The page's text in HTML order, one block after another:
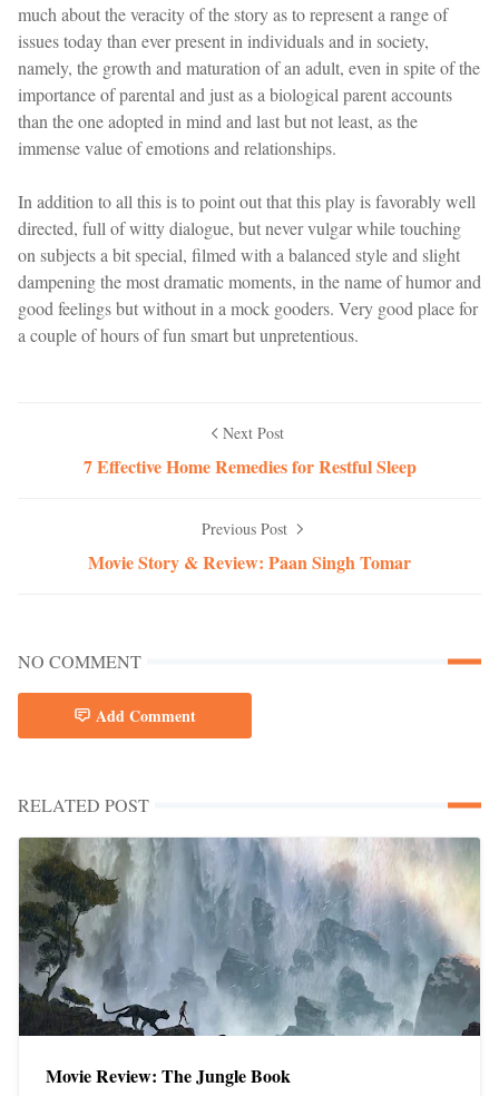
much about the veracity of the story as to represent a range of
issues today than ever present in individuals and in society,
namely, the growth and maturation of an adult, even in spite of the
importance of parental and just as a biological parent accounts
than the one adopted in mind and last but not least, as the
immense value of emotions and relationships.
In addition to all this is to point out that this play is favorably well
directed, full of witty dialogue, but never vulgar while touching
on subjects a bit special, filmed with a balanced style and slight
dampening the most dramatic moments, in the name of humor and
good feelings but without in a mock gooders. Very good place for
a couple of hours of fun smart but unpretentious.
Next Post
7 Effective Home Remedies for Restful Sleep
Previous Post
Movie Story & Review: Paan Singh Tomar
NO COMMENT
Add Comment
RELATED POST
Movie Review: The Jungle Book